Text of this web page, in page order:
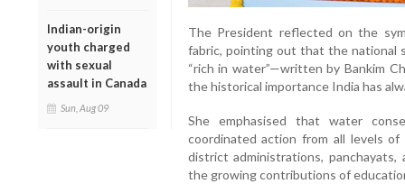
Indian-origin
youth charged
with sexual
assault in Canada
Sun, Aug 09
The President reflected on the
fabric, pointing out that the national
“rich in water”—written by Bankim
the historical importance India has
She emphasised that water
coordinated action from all levels
district administrations, panchayats,
the growing contributions of